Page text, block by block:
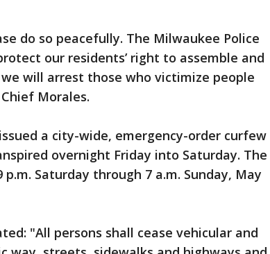
do so peacefully. The Milwaukee Police
our residents’ right to assemble and
will arrest those who victimize people
Morales.
a city-wide, emergency-order curfew
overnight Friday into Saturday. The
Saturday through 7 a.m. Sunday, May
"All persons shall cease vehicular and